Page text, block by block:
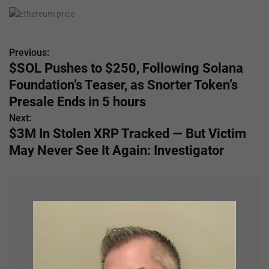
P
o
s
t
n
Previous:
$SOL Pushes to $250, Following Solana
Foundation’s Teaser, as Snorter Token’s
Presale Ends in 5 hours
Next:
$3M In Stolen XRP Tracked — But Victim
May Never See It Again: Investigator